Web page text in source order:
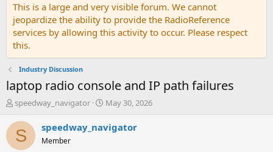
This is a large and very visible forum. We cannot
jeopardize the ability to provide the RadioReference
services by allowing this activity to occur. Please respect
this.
Industry Discussion
laptop radio console and IP path failures
T
r
e
a
speedway_navigator
S
a
May 30, 2026
S speedway_navigator
Member